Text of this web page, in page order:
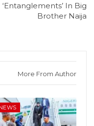
‘Entanglements’ In Big
Brother Naija
More From Author